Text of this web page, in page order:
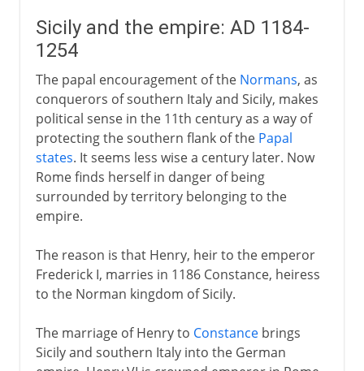
Sicily and the empire: AD 1184-
1254
The papal encouragement of the Normans, as
conquerors of southern Italy and Sicily, makes
political sense in the 11th century as a way of
protecting the southern flank of the Papal
states. It seems less wise a century later. Now
Rome finds herself in danger of being
surrounded by territory belonging to the
empire.
The reason is that Henry, heir to the emperor
Frederick I, marries in 1186 Constance, heiress
to the Norman kingdom of Sicily.
The marriage of Henry to Constancebrings
Sicily and southern Italy into the German